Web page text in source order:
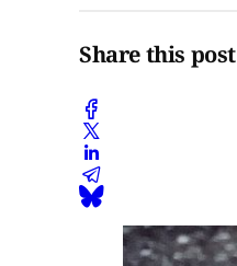
Share this post